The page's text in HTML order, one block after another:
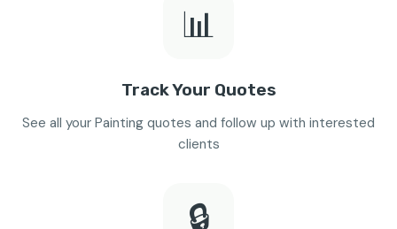
📊
Track Your Quotes
See all your Painting quotes and follow up with interested
clients
🔒